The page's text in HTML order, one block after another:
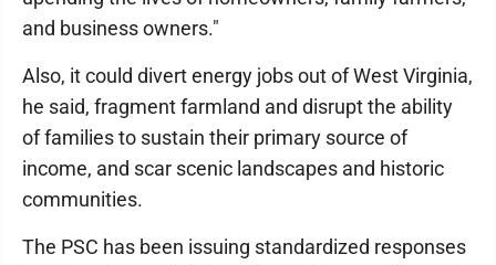
and business owners."
Also, it could divert energy jobs out of West Virginia,
he said, fragment farmland and disrupt the ability
of families to sustain their primary source of
income, and scar scenic landscapes and historic
communities.
The PSC has been issuing standardized responses